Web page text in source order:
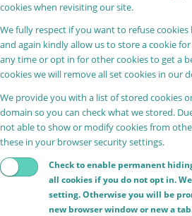
cookies when revisiting our site.
We fully respect if you want to refuse
and again kindly allow us to store a cookie
any time or opt in for other cookies to get a
cookies we will remove all set cookies in our
We provide you with a list of stored cookies
domain so you can check what we stored.
not able to show or modify cookies from
these in your browser security settings.
Check to enable permanent
all cookies if you do not opt in.
setting. Otherwise you will be
new browser window or new a